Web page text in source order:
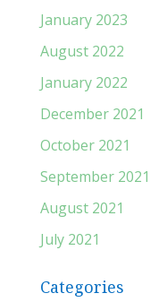
January 2023
August 2022
January 2022
December 2021
October 2021
September 2021
August 2021
July 2021
Categories